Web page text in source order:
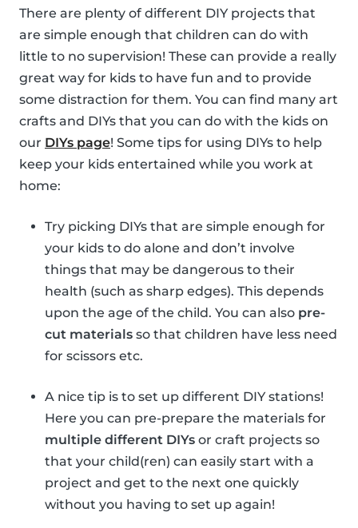
There are plenty of different DIY projects that
are simple enough that children can do with
little to no supervision! These can provide a really
great way for kids to have fun and to provide
some distraction for them. You can find many art
crafts and DIYs that you can do with the kids on
our DIYs page! Some tips for using DIYs to help
keep your kids entertained while you work at
home:
Try picking DIYs that are simple enough for
your kids to do alone and don’t involve
things that may be dangerous to their
health (such as sharp edges). This depends
upon the age of the child. You can also pre-
cut materials so that children have less need
for scissors etc.
A nice tip is to set up different DIY stations!
Here you can pre-prepare the materials for
multiple different DIYs or craft projects so
that your child(ren) can easily start with a
project and get to the next one quickly
without you having to set up again!